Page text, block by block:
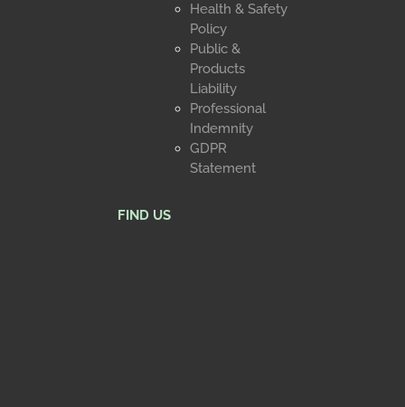
Health & Safety
Policy
Public &
Products
Liability
Professional
Indemnity
GDPR
Statement
FIND US